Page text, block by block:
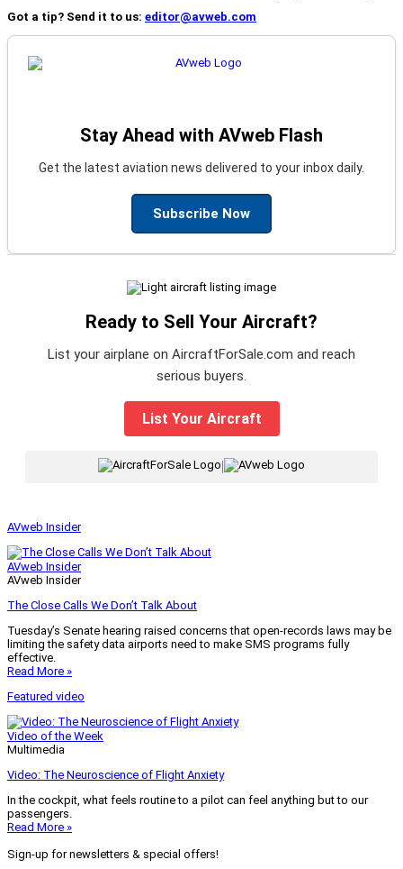
Got a tip? Send it to us: editor@avweb.com
Stay Ahead with AVweb Flash
Get the latest aviation news delivered to your inbox daily.
Subscribe Now
Ready to Sell Your Aircraft?
List your airplane on AircraftForSale.com and reach
serious buyers.
List Your Aircraft
|
AVweb Insider
AVweb Insider
AVweb Insider
The Close Calls We Don’t Talk About
Tuesday’s Senate hearing raised concerns that open-records laws may be
limiting the safety data airports need to make SMS programs fully
effective.
Read More »
Featured video
Video of the Week
Multimedia
Video: The Neuroscience of Flight Anxiety
In the cockpit, what feels routine to a pilot can feel anything but to our
passengers.
Read More »
Sign-up for newsletters & special offers!